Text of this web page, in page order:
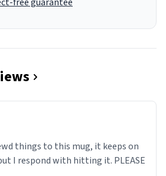
things to this mug, it keeps on
I respond with hitting it. PLEASE